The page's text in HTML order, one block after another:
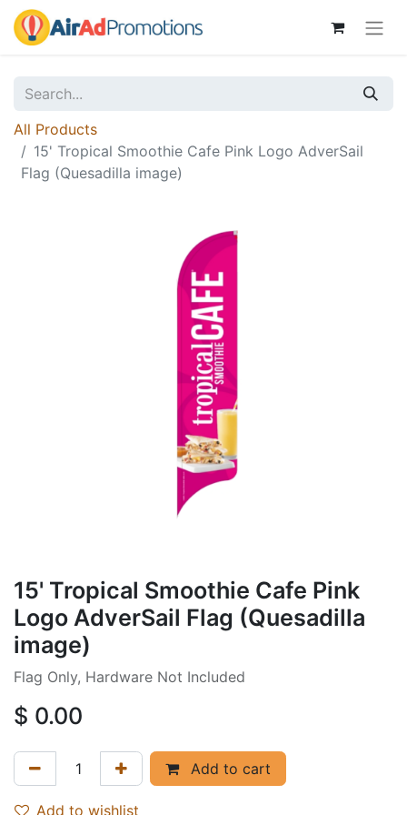
All Products
15' Tropical Smoothie Cafe Pink Logo AdverSail
Flag (Quesadilla image)
15' Tropical Smoothie Cafe Pink
Logo AdverSail Flag (Quesadilla
image)
Flag Only, Hardware Not Included
$ 0.00
Add to cart
Add to wishlist